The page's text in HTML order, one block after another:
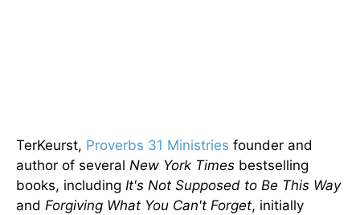
TerKeurst, Proverbs 31 Ministries founder and
author of several New York Times bestselling
books, including It's Not Supposed to Be This Way
and Forgiving What You Can't Forget, initially